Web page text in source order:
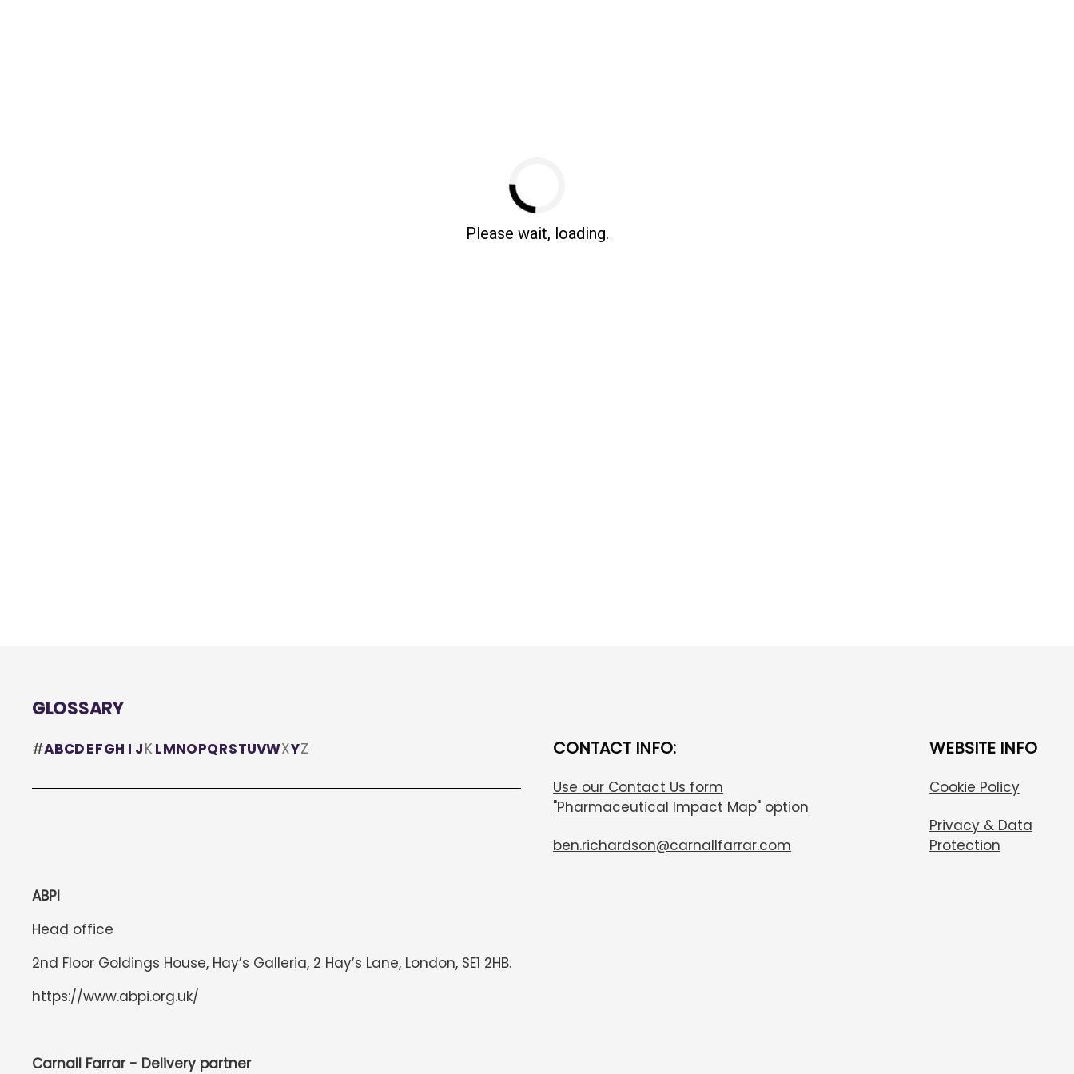
GLOSSARY
#ABCDEFGH I JK LMNOPQRSTUVWXYZ
ABPI
Head office
2nd Floor Goldings House, Hay’s Galleria, 2 Hay’s Lane, London, SE1 2HB.
https://www.abpi.org.uk/
Carnall Farrar - Delivery partner
CONTACT INFO:
Use our Contact Us form
"Pharmaceutical Impact Map" option
ben.richardson@carnallfarrar.com
WEBSITE INFO
Cookie Policy
Privacy & Data
Protection